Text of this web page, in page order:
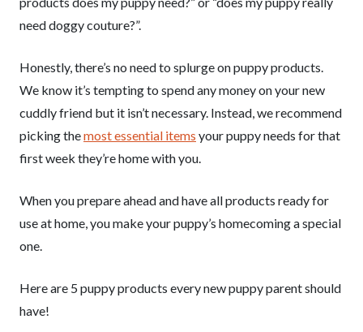
need doggy couture?”.
Honestly, there’s no need to splurge on puppy products.
We know it’s tempting to spend any money on your new
cuddly friend but it isn’t necessary. Instead, we recommend
picking themost essential items your puppy needs for that
first week they’re home with you.
When you prepare ahead and have all products ready for
use at home, you make your puppy’s homecoming a special
one.
Here are 5 puppy products every new puppy parent should
have!